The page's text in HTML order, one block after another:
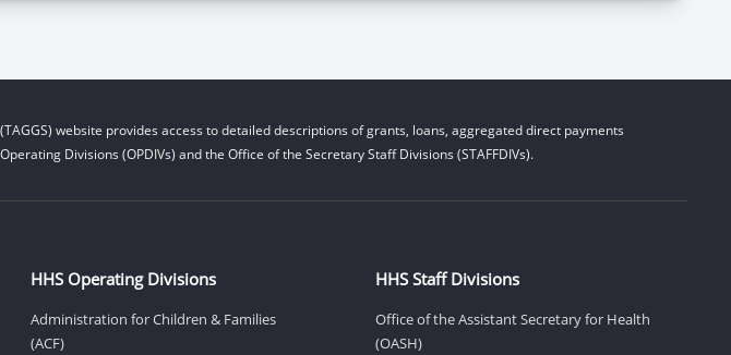
website provides access to detailed descriptions of grants, loans, aggregated direct payments
Divisions (OPDIVs) and the Office of the Secretary Staff Divisions (STAFFDIVs).
HHS Operating Divisions
Administration for Children & Families
(ACF)
HHS Staff Divisions
Office of the Assistant Secretary for Health
(OASH)